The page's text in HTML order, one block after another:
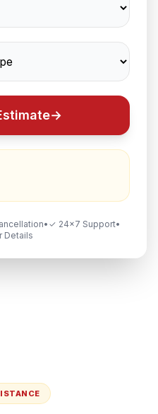
→
• ✓ 24×7 Support•
Details